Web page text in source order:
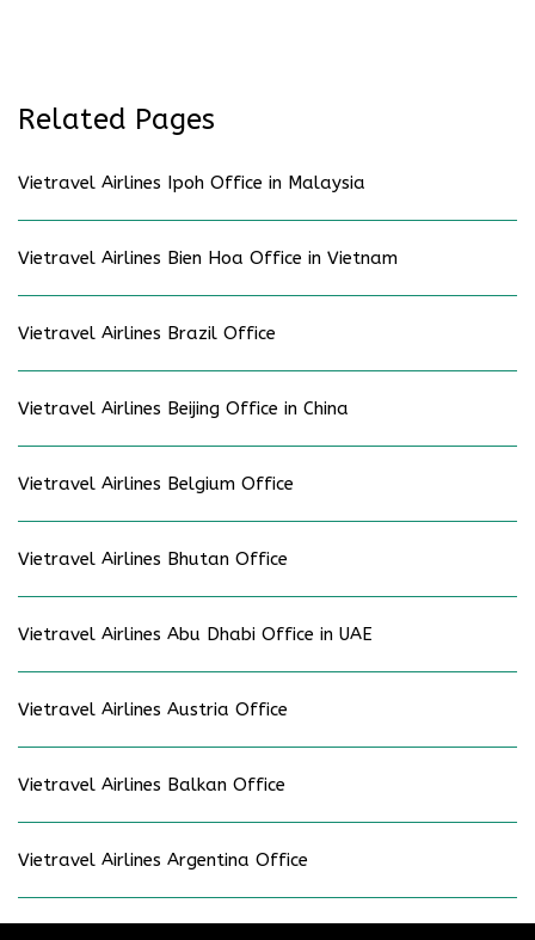
Related Pages
Vietravel Airlines Ipoh Office in Malaysia
Vietravel Airlines Bien Hoa Office in Vietnam
Vietravel Airlines Brazil Office
Vietravel Airlines Beijing Office in China
Vietravel Airlines Belgium Office
Vietravel Airlines Bhutan Office
Vietravel Airlines Abu Dhabi Office in UAE
Vietravel Airlines Austria Office
Vietravel Airlines Balkan Office
Vietravel Airlines Argentina Office